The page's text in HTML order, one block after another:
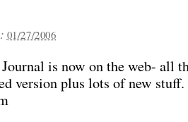
01/27/2006
is now on the web- all
version plus lots of new stuff.